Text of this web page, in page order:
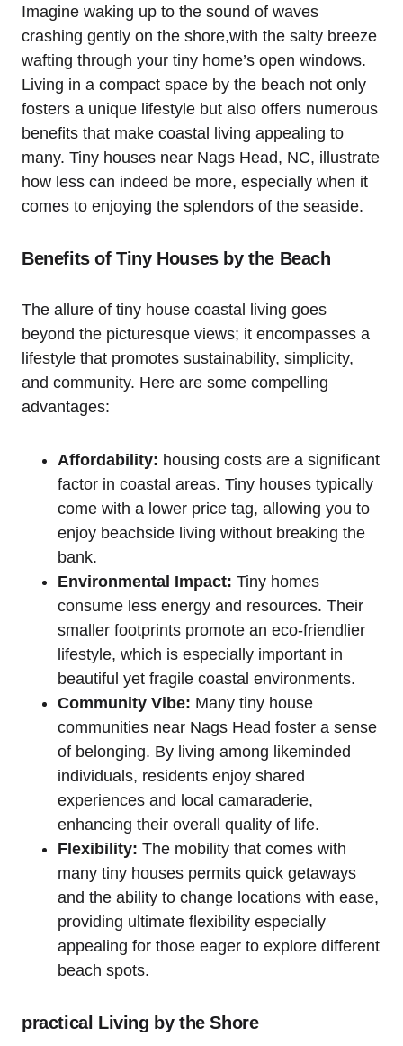
Imagine waking up‍ to the sound of waves
crashing gently on the⁣ shore,with the salty breeze​
wafting through your tiny home’s open windows.
Living ⁢in ​a ‍compact space by the beach not only
fosters a unique lifestyle but ⁣also⁤ offers numerous
benefits that make coastal living⁢ appealing to
many. Tiny houses near Nags Head, NC, ‍illustrate
how⁣ less can‌ indeed be more, especially when it
comes to ⁣enjoying the⁢ splendors of ‌the seaside.
Benefits of ​Tiny Houses by the Beach
The ‍allure of tiny house coastal living goes
beyond the picturesque views; it encompasses a‍
lifestyle that promotes sustainability, simplicity,
and community. Here are some compelling
advantages:
Affordability: housing costs ‍are a significant
factor in coastal areas. Tiny houses typically
come ​with a lower price tag, allowing you to
‍enjoy beachside living without breaking the
bank.
Environmental Impact: Tiny homes
consume less energy and resources. Their
smaller footprints promote an eco-friendlier
lifestyle, which is especially important in
beautiful ‍yet fragile‌ coastal ​environments.
Community⁢ Vibe: Many tiny house
communities near Nags‌ Head foster a sense
of belonging. By living among likeminded
individuals, residents enjoy shared
experiences and local camaraderie,
enhancing their overall ‍quality⁤ of life.
Flexibility: The mobility that comes with
many tiny houses permits quick getaways⁤
and ‌the ⁢ability to change ⁢locations ​with ‌ease,
providing ultimate flexibility especially
appealing for those eager to explore different
beach spots.
practical‍ Living by the Shore